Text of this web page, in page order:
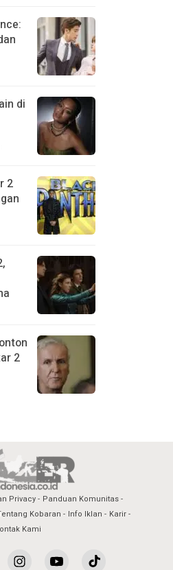
di
2
2
Privacy
Panduan Komunitas
Kobaran Info Iklan
Karir
Kami